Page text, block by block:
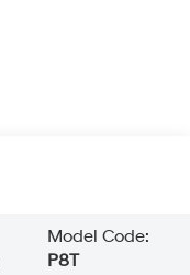
Model Code:
P8T